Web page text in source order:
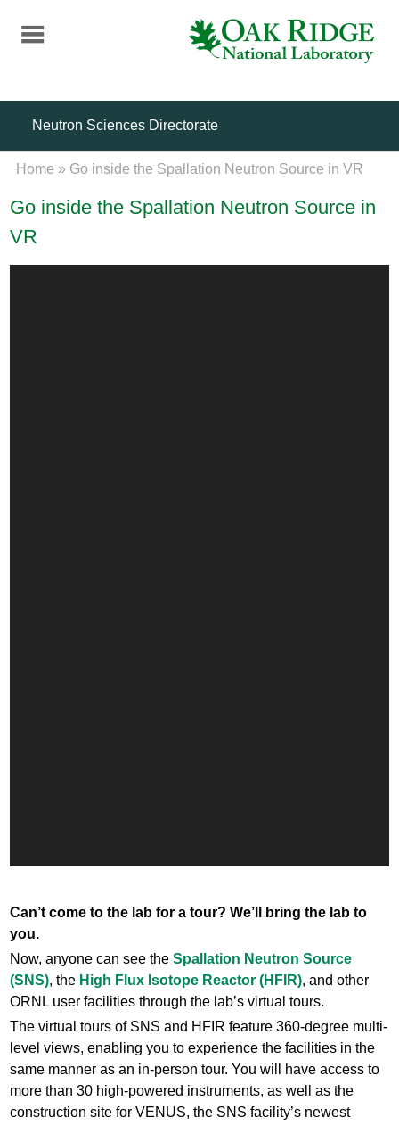
content
Neutron Sciences Directorate
Home » Go inside the Spallation Neutron Source in VR
Go inside the Spallation Neutron Source in
VR
Can’t come to the lab for a tour? We’ll bring the lab to
you.
Now, anyone can see theSpallation Neutron Source
(SNS), the High Flux Isotope Reactor (HFIR), and other
ORNL user facilities through the lab’s virtual tours.
The virtual tours of SNS and HFIR feature 360-degree multi-
level views, enabling you to experience the facilities in the
same manner as an in-person tour. You will have access to
more than 30 high-powered instruments, as well as the
construction site for VENUS, the SNS facility’s newest